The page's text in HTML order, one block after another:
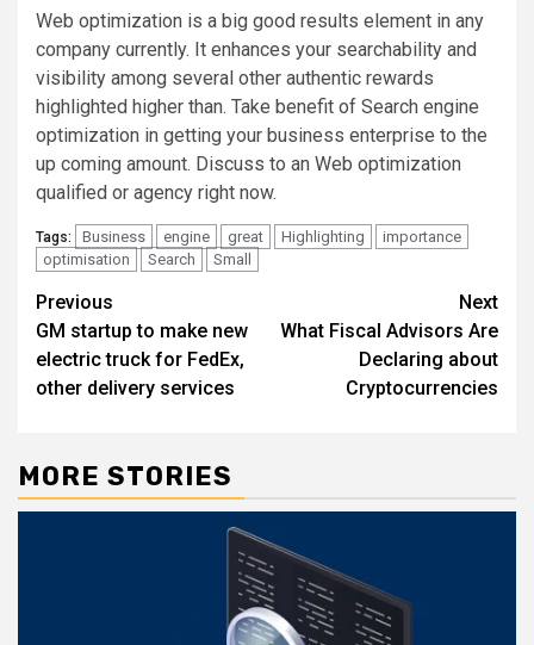
Web optimization is a big good results element in any
company currently. It enhances your searchability and
visibility among several other authentic rewards
highlighted higher than. Take benefit of Search engine
optimization in getting your business enterprise to the
up coming amount. Discuss to an Web optimization
qualified or agency right now.
Tags: Business engine great Highlighting
importance
optimisation
Search Small
Post
navigation
Previous
GM startup to make new
electric truck for FedEx,
other delivery services
Next
What Fiscal Advisors Are
Declaring about
Cryptocurrencies
MORE STORIES